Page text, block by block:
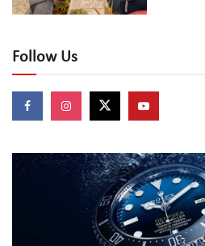
Follow Us